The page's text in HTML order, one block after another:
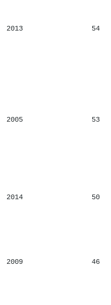
2013 54
2005 53
2014 50
2009 46